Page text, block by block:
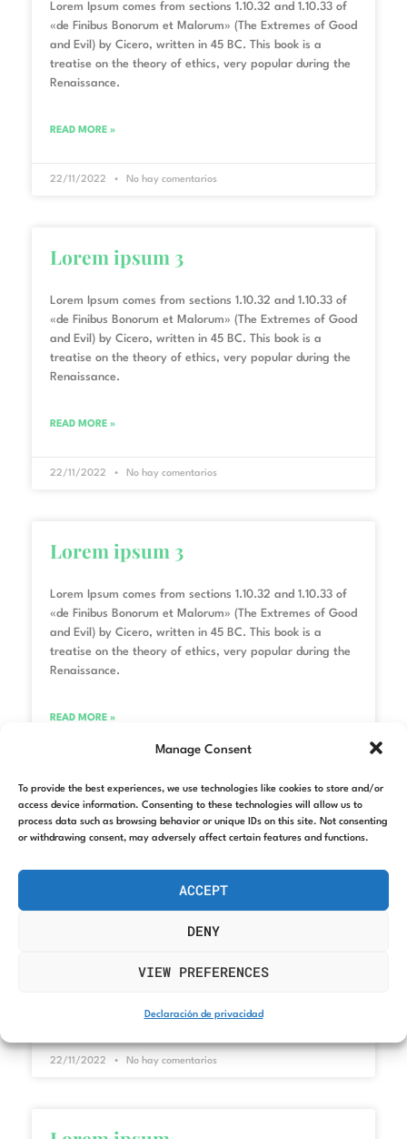
Manage Consent
To provide the best experiences, we use technologies like cookies to store and/or
access device information. Consenting to these technologies will allow us to
process data such as browsing behavior or unique IDs on this site. Not consenting
or withdrawing consent, may adversely affect certain features and functions.
ACCEPT
DENY
VIEW PREFERENCES
Declaración de privacidad
Lorem Ipsum comes from sections 1.10.32 and 1.10.33 of
«de Finibus Bonorum et Malorum» (The Extremes of Good
and Evil) by Cicero, written in 45 BC. This book is a
treatise on the theory of ethics, very popular during the
Renaissance.
READ MORE »
22/11/2022 No hay comentarios
Lorem ipsum 3
Lorem Ipsum comes from sections 1.10.32 and 1.10.33 of
«de Finibus Bonorum et Malorum» (The Extremes of Good
and Evil) by Cicero, written in 45 BC. This book is a
treatise on the theory of ethics, very popular during the
Renaissance.
READ MORE »
22/11/2022 No hay comentarios
Lorem ipsum 3
Lorem Ipsum comes from sections 1.10.32 and 1.10.33 of
«de Finibus Bonorum et Malorum» (The Extremes of Good
and Evil) by Cicero, written in 45 BC. This book is a
treatise on the theory of ethics, very popular during the
Renaissance.
READ MORE »
Lorem ipsum 2
Lorem Ipsum comes from sections 1.10.32 and 1.10.33 of
and Evil) by Cicero, written in 45 BC. This book is a
22/11/2022 No hay comentarios